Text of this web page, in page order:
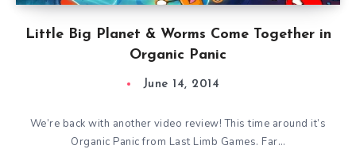
Little Big Planet & Worms Come Together in
Organic Panic
June 14, 2014
We’re back with another video review! This time around it’s
Organic Panic from Last Limb Games. Far…